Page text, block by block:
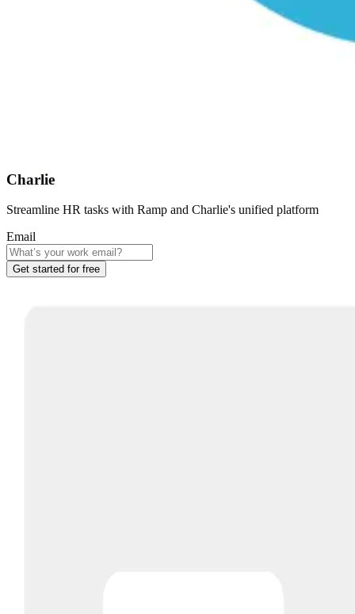
Charlie
Streamline HR tasks with Ramp and Charlie's unified platform
Email
Get started for free